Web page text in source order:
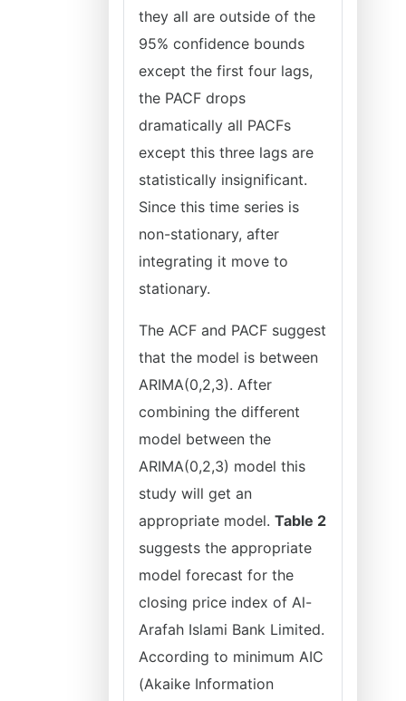
they all are outside of the
95% confidence bounds
except the first four lags,
the PACF drops
dramatically all PACFs
except this three lags are
statistically insignificant.
Since this time series is
non-stationary, after
integrating it move to
stationary.
The ACF and PACF suggest
that the model is between
ARIMA(0,2,3). After
combining the different
model between the
ARIMA(0,2,3) model this
study will get an
appropriate model. Table 2
suggests the appropriate
model forecast for the
closing price index of Al-
Arafah Islami Bank Limited.
According to minimum AIC
(Akaike Information